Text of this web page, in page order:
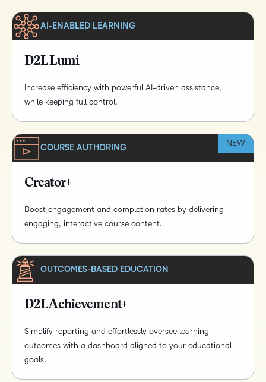
AI-ENABLED LEARNING
D2L Lumi
Increase efficiency with powerful AI-driven assistance,
while keeping full control.
NEW
COURSE AUTHORING
Creator+
Boost engagement and completion rates by delivering
engaging, interactive course content.
OUTCOMES-BASED EDUCATION
D2L Achievement+
Simplify reporting and effortlessly oversee learning
outcomes with a dashboard aligned to your educational
goals.